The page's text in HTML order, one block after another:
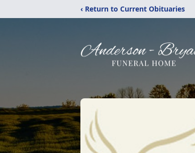
‹ Return to Current Obituaries